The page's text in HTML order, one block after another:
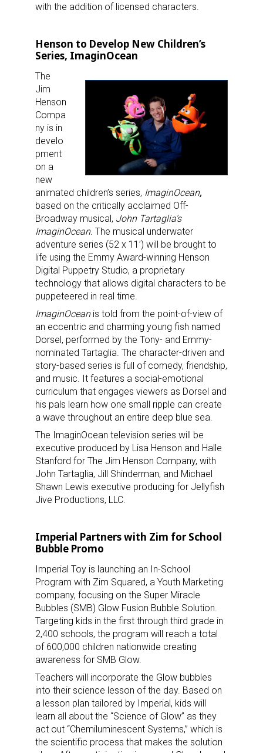
with the addition of licensed characters.
Henson to Develop New Children’s
Series, ImaginOcean
The
Jim
Henson
Compa
ny is in
develo
pment
on a
new
animated children’s series, ImaginOcean,
based on the critically acclaimed Off-
Broadway musical, John Tartaglia’s
ImaginOcean. The musical underwater
adventure series (52 x 11’) will be brought to
life using the Emmy Award-winning Henson
Digital Puppetry Studio, a proprietary
technology that allows digital characters to be
puppeteered in real time.
ImaginOceanis told from the point-of-view of
an eccentric and charming young fish named
Dorsel, performed by the Tony- and Emmy-
nominated Tartaglia. The character-driven and
story-based series is full of comedy, friendship,
and music. It features a social-emotional
curriculum that engages viewers as Dorsel and
his pals learn how one small ripple can create
a wave throughout an entire deep blue sea.
The ImaginOcean television series will be
executive produced by Lisa Henson and Halle
Stanford for The Jim Henson Company, with
John Tartaglia, Jill Shinderman, and Michael
Shawn Lewis executive producing for Jellyfish
Jive Productions, LLC.
Imperial Partners with Zim for School
Bubble Promo
Imperial Toy is launching an In-School
Program with Zim Squared, a Youth Marketing
company, focusing on the Super Miracle
Bubbles (SMB) Glow Fusion Bubble Solution.
Targeting kids in the first through third grade in
2,400 schools, the program will reach a total
of 600,000 children nationwide creating
awareness for SMB Glow.
Teachers will incorporate the Glow bubbles
into their science lesson of the day. Based on
a lesson plan tailored by Imperial, kids will
learn all about the “Science of Glow” as they
act out “Chemiluminescent Systems,” which is
the scientific process that makes the solution
Sign up for the aNb Media
Newsletter
Providing breaking news alerts and weekly news
updates delivered straight to your inbox, for free!
Email
First Name